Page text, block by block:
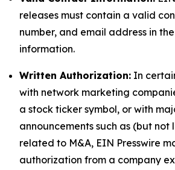
releases must contain a valid
number, and email address in
information.
Written Authorization: In
with network marketing
a stock ticker symbol, or with
announcements such as (but not
related to M&A, EIN Presswire
authorization from a company